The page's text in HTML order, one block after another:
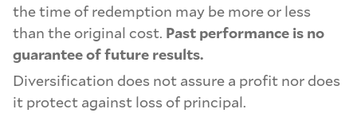
the time of redemption may be more or less
than the original cost. Past performance is no
guarantee of future results.
Diversification does not assure a profit nor does
it protect against loss of principal.